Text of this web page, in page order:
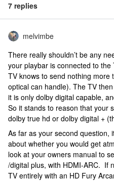
7 replies
melvimbe
There really shouldn’t be any
your playbar is connected to
TV knows to send nothing more
optical can handle). The TV
it is only dolby digital capable,
So it stands to reason that your
dolby true hd or dolby digital +
As far as your second question,
about whether you would get
look at your owners manual to
/digital plus, with HDMI-ARC. If
TV entirely with an HD Fury